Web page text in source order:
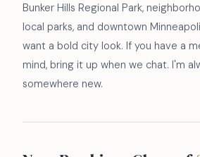
Bunker Hills Regional Park,
local parks, and downtown
want a bold city look. If you have a
mind, bring it up when we chat. I'm
somewhere new.